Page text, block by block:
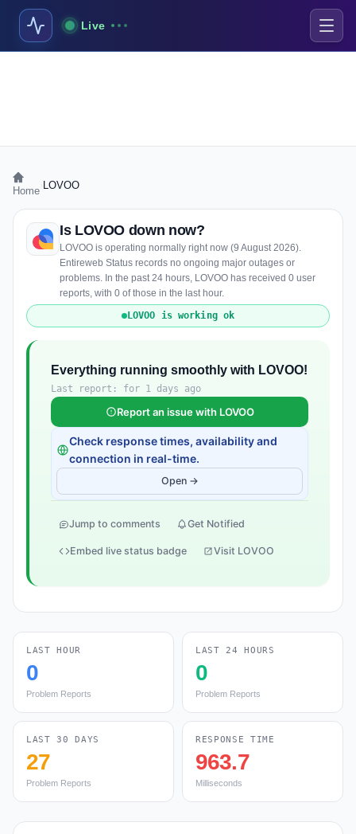
Live
Home LOVOO
Is LOVOO down now?
LOVOO is operating normally right now (9 August 2026).
Entireweb Status records no ongoing major outages or
problems. In the past 24 hours, LOVOO has received 0 user
reports, with 0 of those in the last hour.
LOVOO is working ok
Everything running smoothly with LOVOO!
Last report: for 1 days ago
Report an issue with LOVOO
Check response times, availability and
connection in real-time.
Open →
Jump to comments Get Notified
Embed live status badge Visit LOVOO
LAST HOUR
0
Problem Reports
LAST 24 HOURS
0
Problem Reports
LAST 30 DAYS
27
Problem Reports
RESPONSE TIME
963.7
Milliseconds